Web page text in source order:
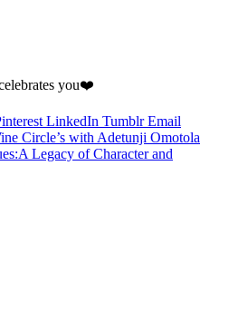
you❤️
LinkedIn Tumblr Email
Circle’s with Adetunji Omotola
Legacy of Character and